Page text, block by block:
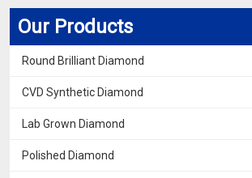
Our Products
Round Brilliant Diamond
CVD Synthetic Diamond
Lab Grown Diamond
Polished Diamond